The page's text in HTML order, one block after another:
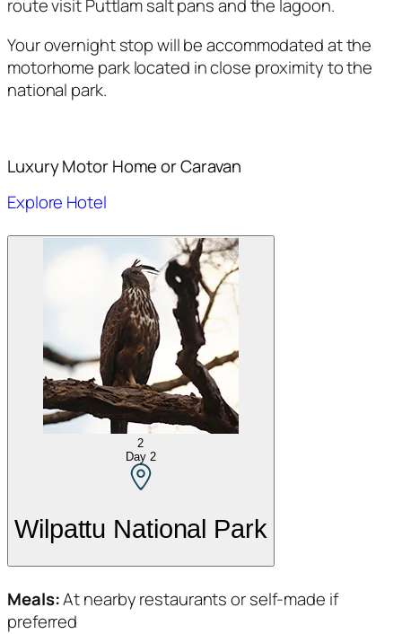
route visit Puttlam salt pans and the lagoon.
Your overnight stop will be accommodated at the
motorhome park located in close proximity to the
national park.
Luxury Motor Home or Caravan
Explore Hotel
2
Day 2
Wilpattu National Park
Meals:At nearby restaurants or self-made if
preferred